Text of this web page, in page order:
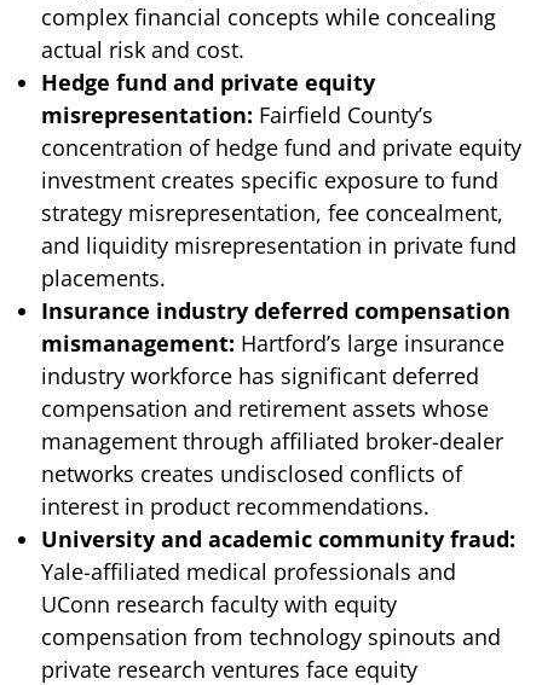
complex financial concepts while concealing
actual risk and cost.
Hedge fund and private equity
misrepresentation: Fairfield County’s
concentration of hedge fund and private equity
investment creates specific exposure to fund
strategy misrepresentation, fee concealment,
and liquidity misrepresentation in private fund
placements.
Insurance industry deferred compensation
mismanagement: Hartford’s large insurance
industry workforce has significant deferred
compensation and retirement assets whose
management through affiliated broker-dealer
networks creates undisclosed conflicts of
interest in product recommendations.
University and academic community fraud:
Yale-affiliated medical professionals and
UConn research faculty with equity
compensation from technology spinouts and
private research ventures face equity